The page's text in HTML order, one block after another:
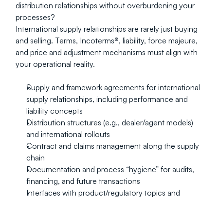
distribution relationships without overburdening your
processes?
International supply relationships are rarely just buying
and selling. Terms, Incoterms®, liability, force majeure,
and price and adjustment mechanisms must align with
your operational reality.
Supply and framework agreements for international
supply relationships, including performance and
liability concepts
Distribution structures (e.g., dealer/agent models)
and international rollouts
Contract and claims management along the supply
chain
Documentation and process “hygiene” for audits,
financing, and future transactions
Interfaces with product/regulatory topics and